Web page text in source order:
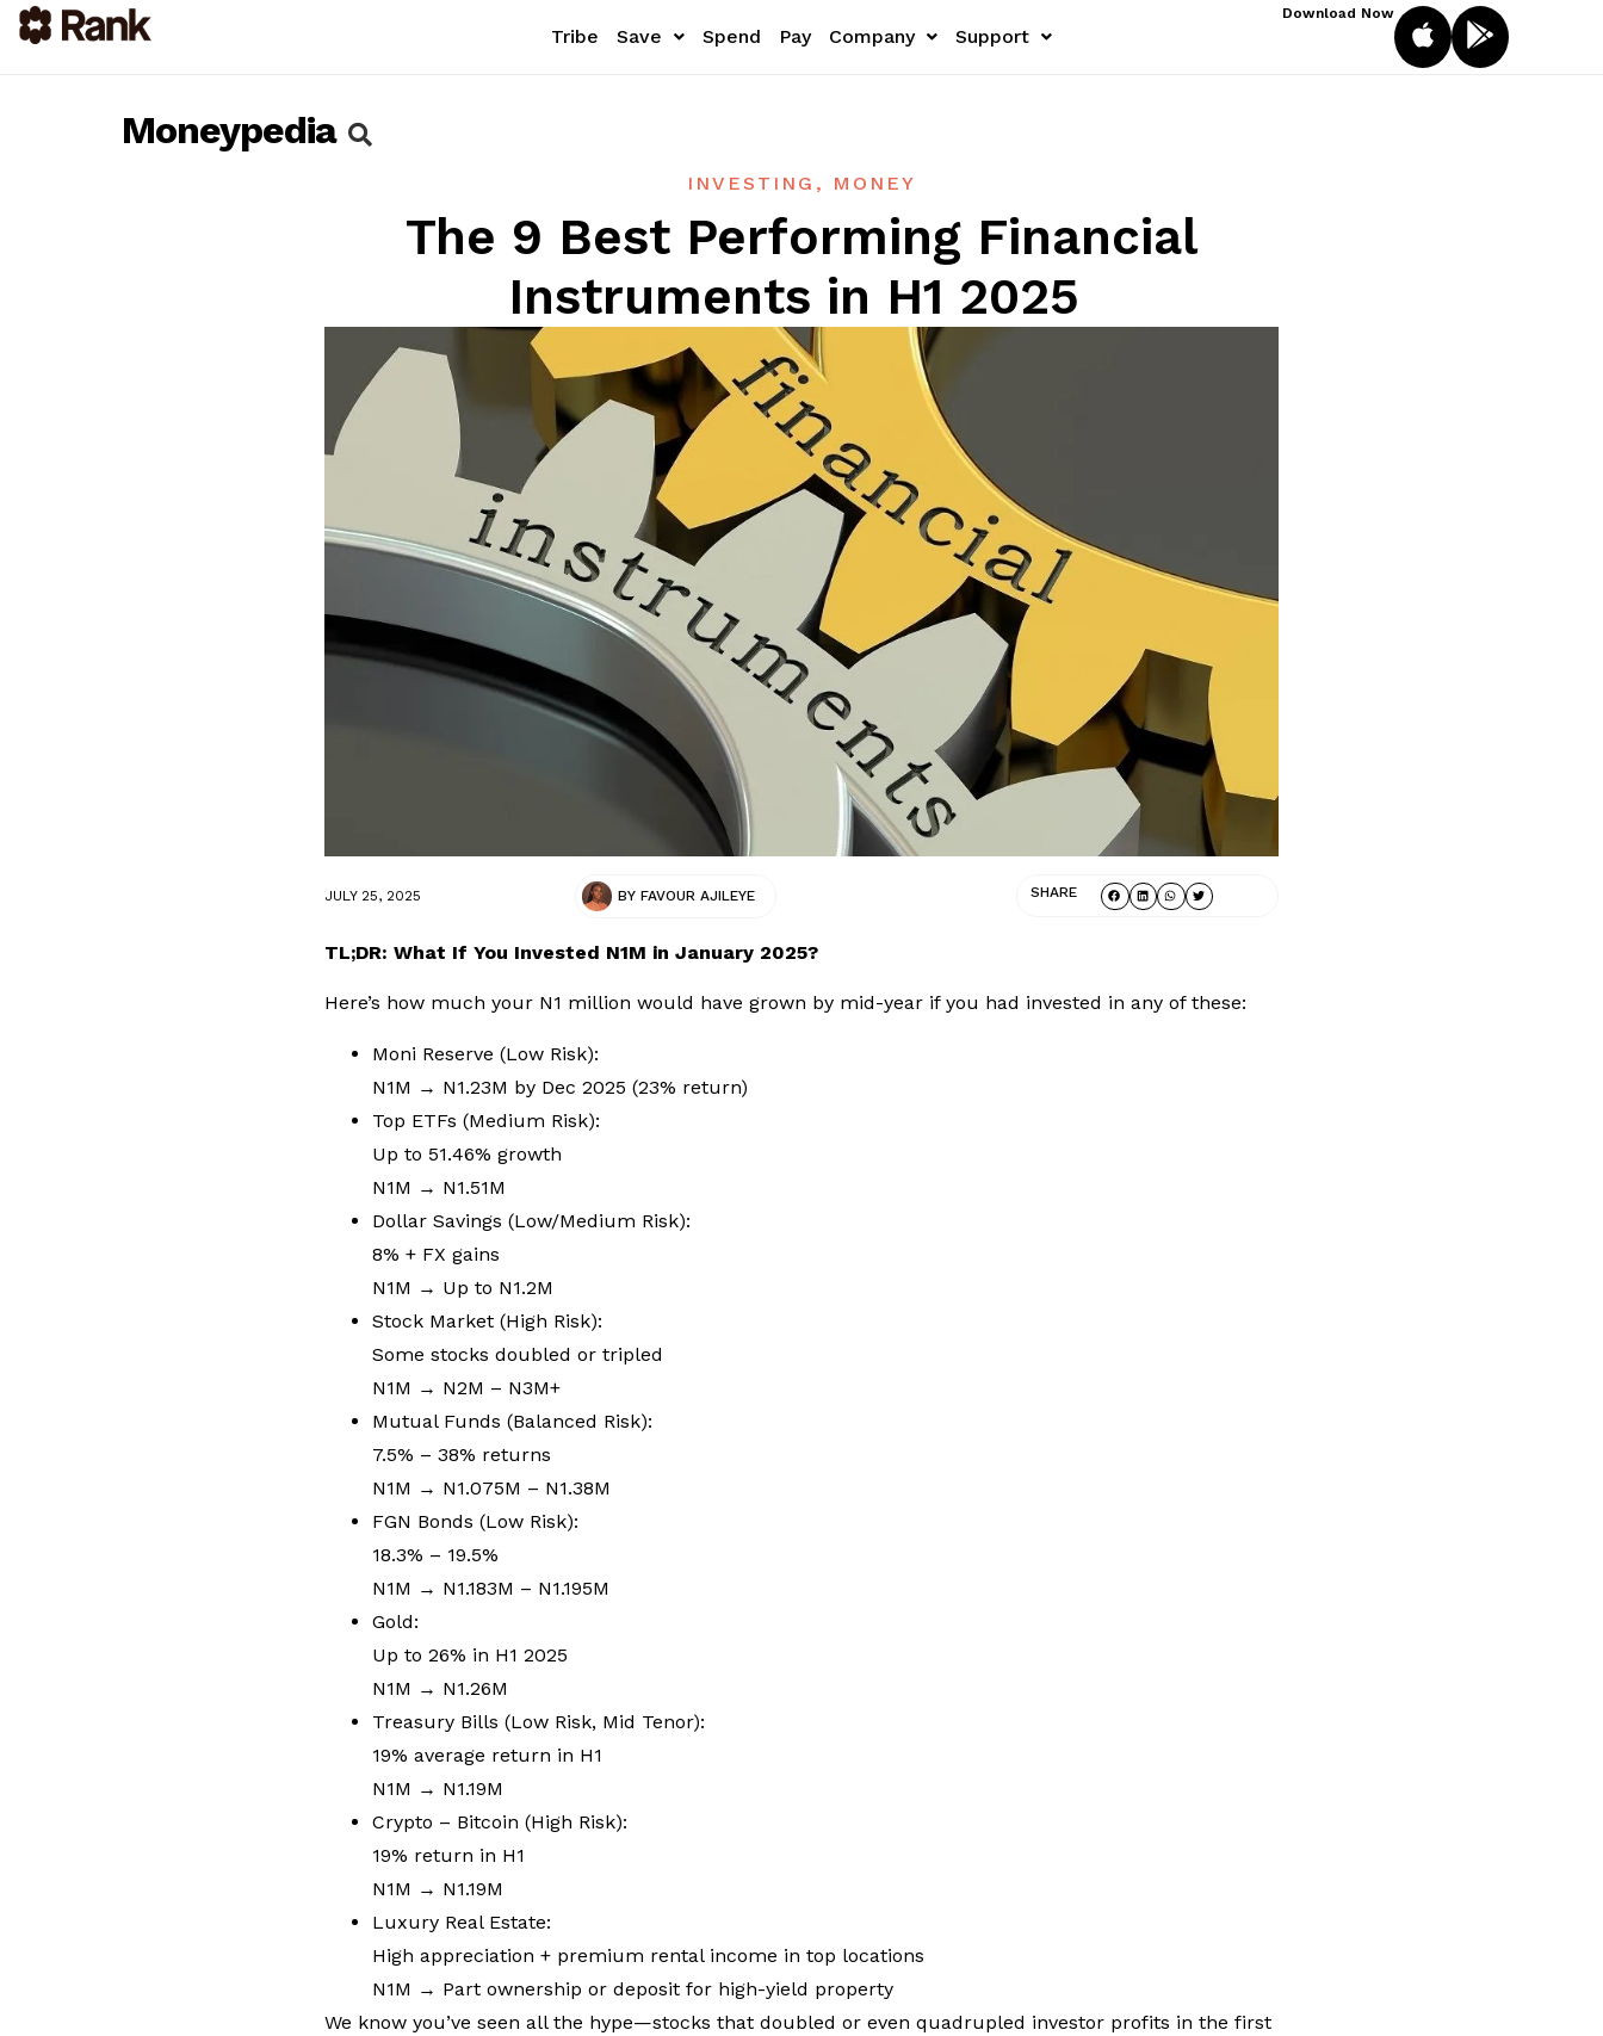
Tribe Save Spend Pay Company Support
Download Now
Moneypedia
INVESTING , MONEY
The 9 Best Performing Financial
Instruments in H1 2025
JULY 25, 2025 BY FAVOUR AJILEYE SHARE
TL;DR: What If You Invested N1M in January 2025?
Here’s how much your N1 million would have grown by mid-year if you had invested in any of these:
Moni Reserve (Low Risk):
N1M → N1.23M by Dec 2025 (23% return)
Top ETFs (Medium Risk):
Up to 51.46% growth
N1M → N1.51M
Dollar Savings (Low/Medium Risk):
8% + FX gains
N1M → Up to N1.2M
Stock Market (High Risk):
Some stocks doubled or tripled
N1M → N2M – N3M+
Mutual Funds (Balanced Risk):
7.5% – 38% returns
N1M → N1.075M – N1.38M
FGN Bonds (Low Risk):
18.3% – 19.5%
N1M → N1.183M – N1.195M
Gold:
Up to 26% in H1 2025
N1M → N1.26M
Treasury Bills (Low Risk, Mid Tenor):
19% average return in H1
N1M → N1.19M
Crypto – Bitcoin (High Risk):
19% return in H1
N1M → N1.19M
Luxury Real Estate:
High appreciation + premium rental income in top locations
N1M → Part ownership or deposit for high-yield property
We know you’ve seen all the hype—stocks that doubled or even quadrupled investor profits in the first